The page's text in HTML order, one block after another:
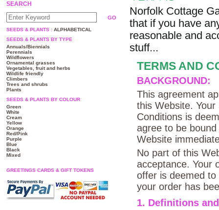
Norfolk Cottage
that if you have
reasonable and
stuff...
TERMS AND
BACKGROUND:
This agreement
this Website.
Conditions is
agree to be
Website
No part of this
acceptance. Your
offer is deemed
your order has
1. Definitions
SEARCH
SEEDS & PLANTS :ALPHABETICAL
SEEDS & PLANTS BY TYPE
Annuals/Biennials
Perennials
Wildflowers
Ornamental grasses
Vegetables, fruit and herbs
Wildlife friendly
Climbers
Trees and shrubs
Plants
SEEDS & PLANTS BY COLOUR
Green
White
Cream
Yellow
Orange
Red/Pink
Purple
Blue
Black
Mixed
GREETINGS CARDS & GIFT TOKENS